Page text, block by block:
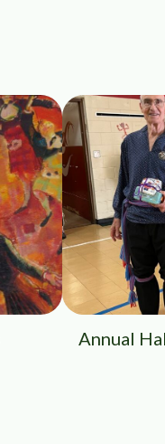
Annual